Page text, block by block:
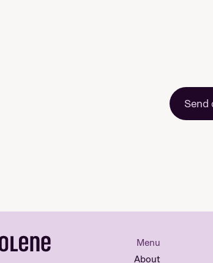
Send
Menu
About